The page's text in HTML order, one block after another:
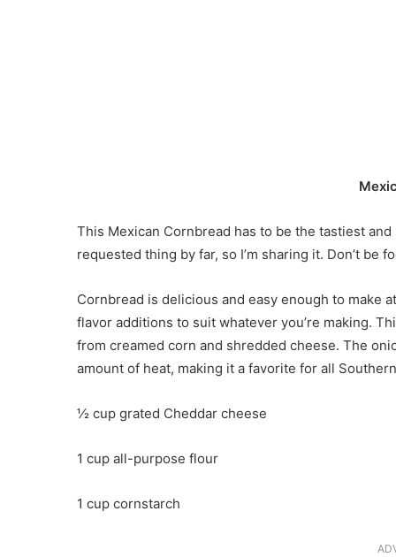
This Mexican Cornbread has to be the tastiest
requested thing by far, so I’m sharing it. Don’t be
Cornbread is delicious and easy enough to make
flavor additions to suit whatever you’re making.
from creamed corn and shredded cheese. The
amount of heat, making it a favorite for all
½ cup grated Cheddar cheese
1 cup all-purpose flour
1 cup cornstarch